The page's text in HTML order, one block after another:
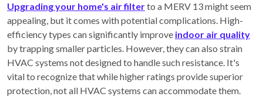
Upgrading your home's air filterto a MERV 13 might seem
appealing, but it comes with potential complications. High-
efficiency types can significantly improve indoor air quality
by trapping smaller particles. However, they can also strain
HVAC systems not designed to handle such resistance. It's
vital to recognize that while higher ratings provide superior
protection, not all HVAC systems can accommodate them.